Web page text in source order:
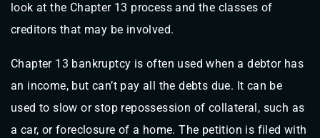
look at the Chapter 13 process and the classes of
creditors that may be involved.
Chapter 13 bankruptcy is often used when a debtor has
an income, but can’t pay all the debts due. It can be
used to slow or stop repossession of collateral, such as
a car, or foreclosure of a home. The petition is filed with